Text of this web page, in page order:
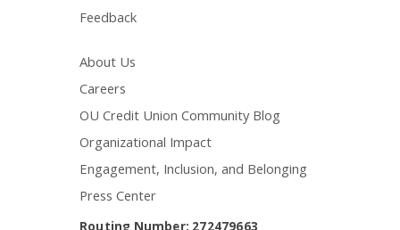
Feedback
About Us
Careers
OU Credit Union Community Blog
Organizational Impact
Engagement, Inclusion, and Belonging
Press Center
Routing Number: 272479663